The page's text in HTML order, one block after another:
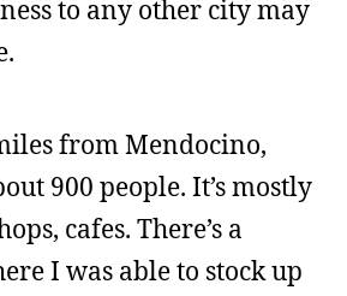
to any other city may
from Mendocino,
900 people. It’s mostly
cafes. There’s a
I was able to stock up